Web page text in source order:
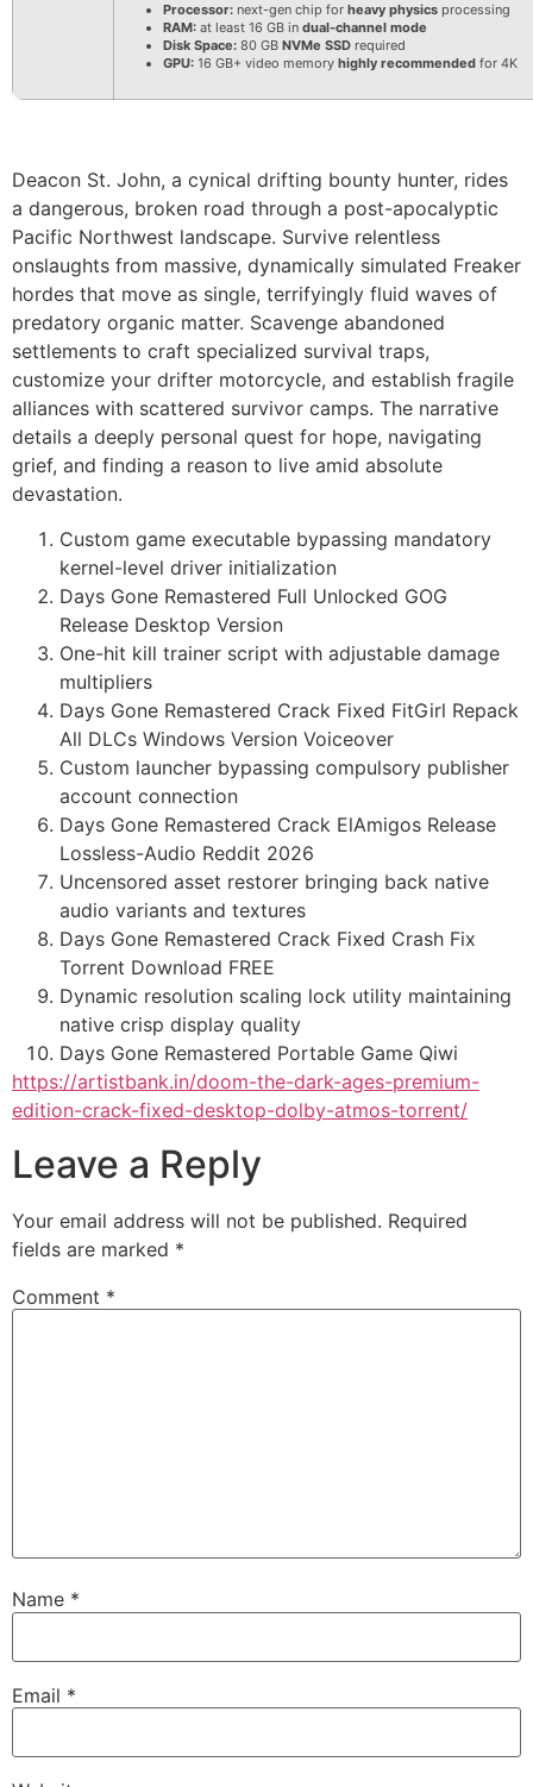
Processor: next-gen chip for heavy physics processing
RAM: at least 16 GB in dual-channel mode
Disk Space: 80 GB NVMe SSD required
GPU: 16 GB+ video memory highly recommended for 4K
Deacon St. John, a cynical drifting bounty hunter, rides
a dangerous, broken road through a post-apocalyptic
Pacific Northwest landscape. Survive relentless
onslaughts from massive, dynamically simulated Freaker
hordes that move as single, terrifyingly fluid waves of
predatory organic matter. Scavenge abandoned
settlements to craft specialized survival traps,
customize your drifter motorcycle, and establish fragile
alliances with scattered survivor camps. The narrative
details a deeply personal quest for hope, navigating
grief, and finding a reason to live amid absolute
devastation.
Custom game executable bypassing mandatory
kernel-level driver initialization
Days Gone Remastered Full Unlocked GOG
Release Desktop Version
One-hit kill trainer script with adjustable damage
multipliers
Days Gone Remastered Crack Fixed FitGirl Repack
All DLCs Windows Version Voiceover
Custom launcher bypassing compulsory publisher
account connection
Days Gone Remastered Crack ElAmigos Release
Lossless-Audio Reddit 2026
Uncensored asset restorer bringing back native
audio variants and textures
Days Gone Remastered Crack Fixed Crash Fix
Torrent Download FREE
Dynamic resolution scaling lock utility maintaining
native crisp display quality
Days Gone Remastered Portable Game Qiwi
https://artistbank.in/doom-the-dark-ages-premium-
edition-crack-fixed-desktop-dolby-atmos-torrent/
Leave a Reply
Your email address will not be published. Required
fields are marked *
Comment *
Name *
Email *